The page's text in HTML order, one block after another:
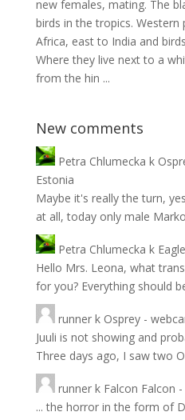
new females, mating. The
birds in the tropics.
Africa, east to India and
Where they live next to a
from the hin ...
New comments
Petra Chlumecka k
Estonia
Maybe it's really the turn,
at all, today only male
Petra Chlumecka k
Hello Mrs. Leona, what
for you? Everything should
runnerk Osprey -
Juuli is not showing and
Three days ago, I saw two
runnerk Falcon Falcon
... the horror in the form of